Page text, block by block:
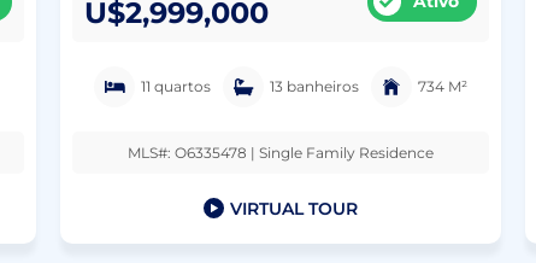
U$2,999,000
11 quartos 13 banheiros 734 M²
MLS#: O6335478 | Single Family Residence
VIRTUAL TOUR